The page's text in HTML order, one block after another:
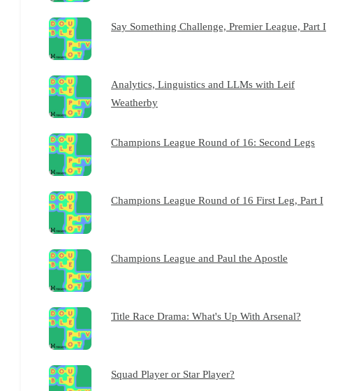
Say Something Challenge, Premier League, Part I
Analytics, Linguistics and LLMs with Leif
Weatherby
Champions League Round of 16: Second Legs
Champions League Round of 16 First Leg, Part I
Champions League and Paul the Apostle
Title Race Drama: What's Up With Arsenal?
Squad Player or Star Player?